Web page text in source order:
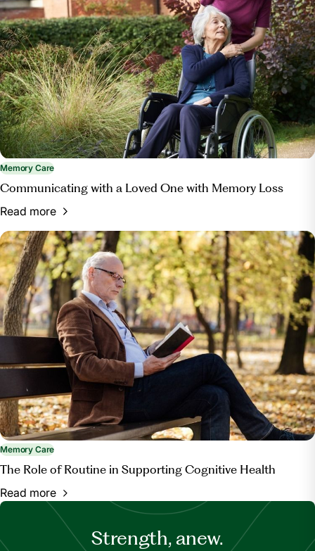
Memory Care
Communicating with a Loved One with Memory Loss
Read more
Memory Care
The Role of Routine in Supporting Cognitive Health
Read more
Strength, anew.